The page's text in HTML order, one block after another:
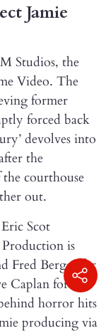
Jamie
Studios, the
Video. The
former
forced back
devolves into
the
the courthouse
out.
Scot
is
Fred Berger for
Caplan for C2
horror hits
producing via